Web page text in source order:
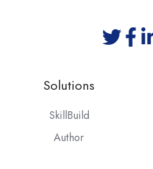
Solutions
SkillBuild
Author